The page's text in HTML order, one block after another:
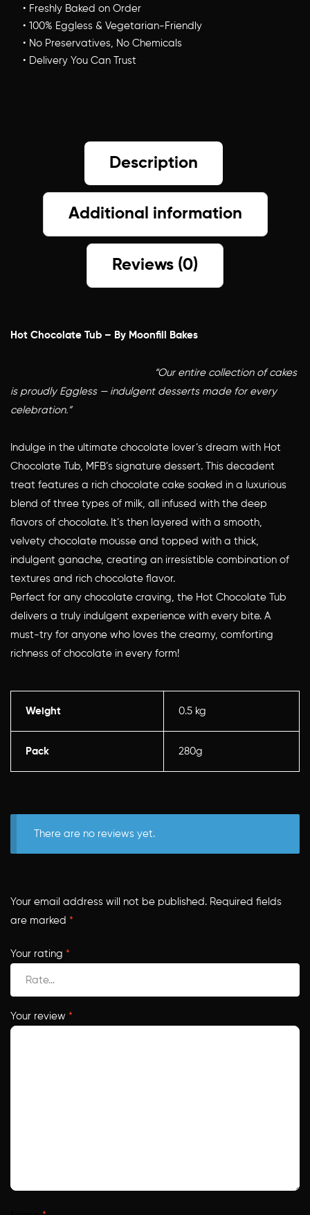
Description
Additional information
Reviews (0)
Hot Chocolate Tub – By Moonfill Bakes
“Our entire collection of cakes
is proudly Eggless — indulgent desserts made for every
celebration.”
Indulge in the ultimate chocolate lover’s dream with Hot
Chocolate Tub, MFB’s signature dessert. This decadent
treat features a rich chocolate cake soaked in a luxurious
blend of three types of milk, all infused with the deep
flavors of chocolate. It’s then layered with a smooth,
velvety chocolate mousse and topped with a thick,
indulgent ganache, creating an irresistible combination of
textures and rich chocolate flavor.
Perfect for any chocolate craving, the Hot Chocolate Tub
delivers a truly indulgent experience with every bite. A
must-try for anyone who loves the creamy, comforting
richness of chocolate in every form!
Weight 0.5 kg
Pack 280g
There are no reviews yet.
Your email address will not be published. Required fields
are marked *
Your rating *
Your review *